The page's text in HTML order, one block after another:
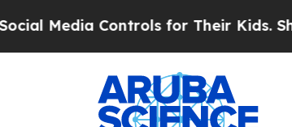
for Their Kids. Should the US?